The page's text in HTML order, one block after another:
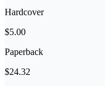
Hardcover
$5.00
Paperback
$24.32